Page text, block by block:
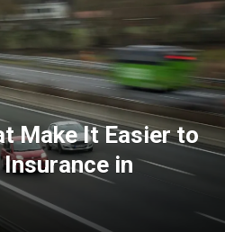
Make It Easier to
in